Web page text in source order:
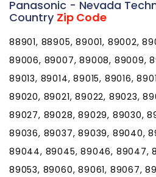
Panasonic - Nevada
Country Zip Code
88901, 88905, 89001, 89002,
89006, 89007, 89008, 89009,
89013, 89014, 89015, 89016,
89020, 89021, 89022, 89023,
89027, 89028, 89029, 89030,
89036, 89037, 89039, 89040,
89044, 89045, 89046, 89047,
89053, 89060, 89061, 89067,